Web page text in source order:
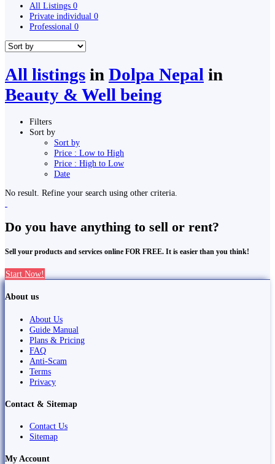
All Listings 0
Private individual 0
Professional 0
All listings in Dolpa Nepal in
Beauty & Well being
Filters
Sort by
Sort by
Price : Low to High
Price : High to Low
Date
No result. Refine your search using other criteria.
Do you have anything to sell or rent?
Sell your products and services online FOR FREE. It is easier than you think!
Start Now!
About us
About Us
Guide Manual
Plans & Pricing
FAQ
Anti-Scam
Terms
Privacy
Contact & Sitemap
Contact Us
Sitemap
My Account